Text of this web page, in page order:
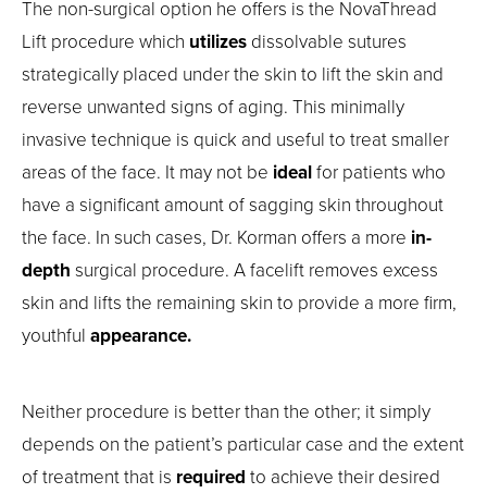
The non-surgical option he offers is the NovaThread
Lift procedure which utilizes dissolvable sutures
strategically placed under the skin to lift the skin and
reverse unwanted signs of aging. This minimally
invasive technique is quick and useful to treat smaller
areas of the face. It may not be idealfor patients who
have a significant amount of sagging skin throughout
the face. In such cases, Dr. Korman offers a more in-
depth surgical procedure. A facelift removes excess
skin and lifts the remaining skin to provide a more firm,
youthful appearance.
Neither procedure is better than the other; it simply
depends on the patient’s particular case and the extent
of treatment that is required to achieve their desired